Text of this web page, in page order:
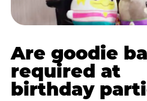
Are goodie
required at
birthday